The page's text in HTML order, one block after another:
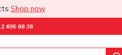
Shop now
695 68 38